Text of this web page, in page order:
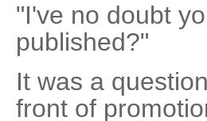
"I've no doubt
published?"
It was a
front of